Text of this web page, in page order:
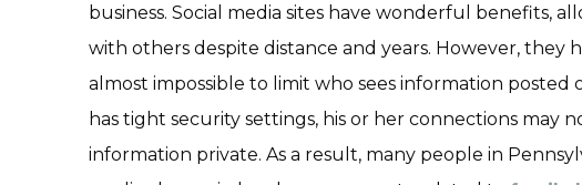
business. Social media sites have wonderful benefits,
with others despite distance and years. However, they
almost impossible to limit who sees information posted
has tight security settings, his or her connections may
information private. As a result, many people in